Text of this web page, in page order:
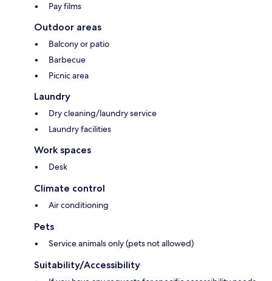
Pay films
Outdoor areas
Balcony or patio
Barbecue
Picnic area
Laundry
Dry cleaning/laundry service
Laundry facilities
Work spaces
Desk
Climate control
Air conditioning
Pets
Service animals only (pets not allowed)
Suitability/Accessibility